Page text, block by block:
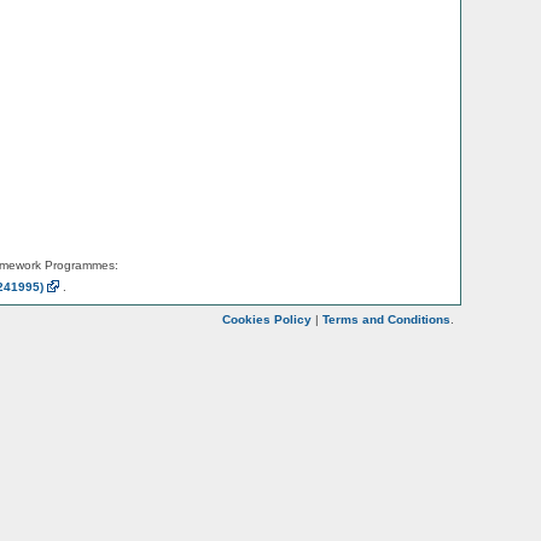
Programmes:
Cookies Policy | Terms and Conditions